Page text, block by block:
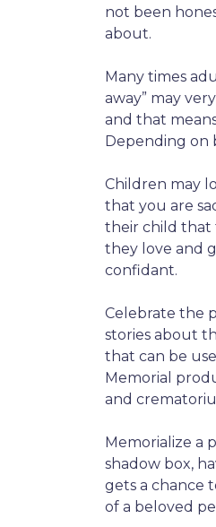
not been
about.
Many times
away” may
and that
Depending on
Children may
that you are
their child that
they love and
confidant.
Celebrate the
stories about
that can be
Memorial
and
Memorialize a
shadow box,
gets a chance
of a beloved